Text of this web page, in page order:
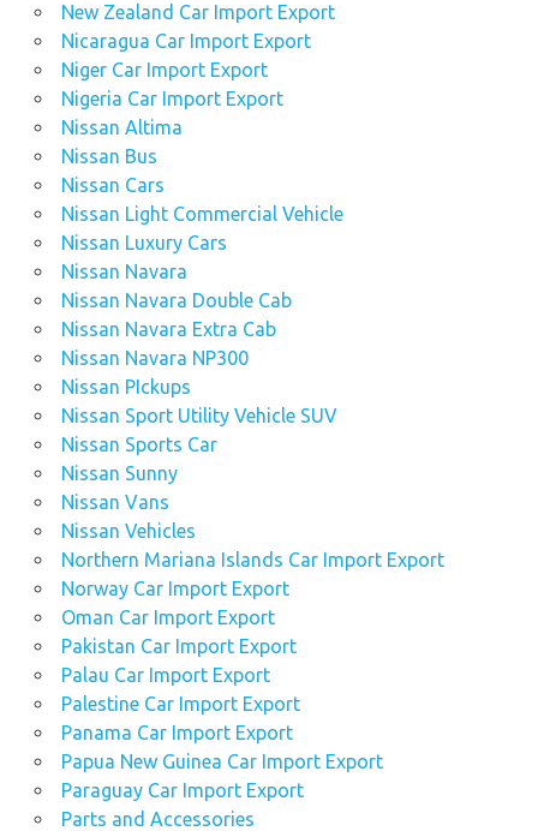
New Zealand Car Import Export
Nicaragua Car Import Export
Niger Car Import Export
Nigeria Car Import Export
Nissan Altima
Nissan Bus
Nissan Cars
Nissan Light Commercial Vehicle
Nissan Luxury Cars
Nissan Navara
Nissan Navara Double Cab
Nissan Navara Extra Cab
Nissan Navara NP300
Nissan PIckups
Nissan Sport Utility Vehicle SUV
Nissan Sports Car
Nissan Sunny
Nissan Vans
Nissan Vehicles
Northern Mariana Islands Car Import Export
Norway Car Import Export
Oman Car Import Export
Pakistan Car Import Export
Palau Car Import Export
Palestine Car Import Export
Panama Car Import Export
Papua New Guinea Car Import Export
Paraguay Car Import Export
Parts and Accessories